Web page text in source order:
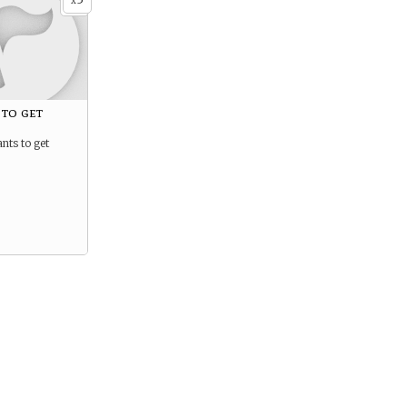
to get
to get